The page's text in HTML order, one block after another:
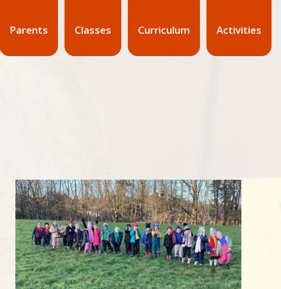
Parents Classes Curriculum Activities